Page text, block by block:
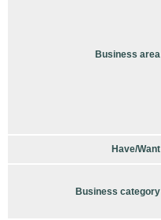
Business area
Have/Want
Business category